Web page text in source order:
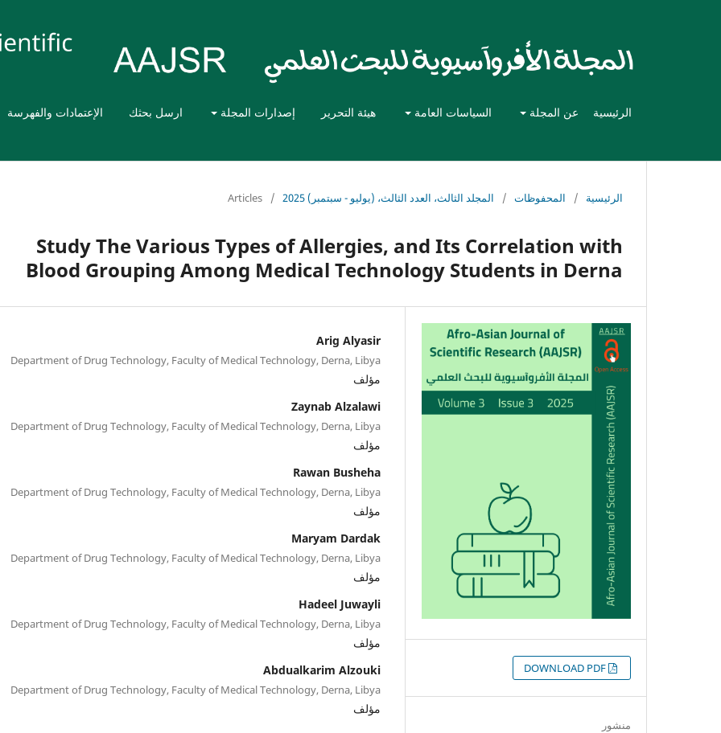
الرئيسية عن المجلة السياسات العامة هيئة التحرير إصدارات المجلة ارسل بحثك الإعتمادات والفهرسة
الرئيسية / المحفوظات / المجلد الثالث، العدد الثالث، (يوليو - سبتمبر) 2025 /
Articles
Study The Various Types of Allergies, and Its Correlation with
Blood Grouping Among Medical Technology Students in Derna
Arig Alyasir
Department of Drug Technology, Faculty of Medical Technology, Derna, Libya
مؤلف
Zaynab Alzalawi
Department of Drug Technology, Faculty of Medical Technology, Derna, Libya
مؤلف
Rawan Busheha
Department of Drug Technology, Faculty of Medical Technology, Derna, Libya
مؤلف
Maryam Dardak
Department of Drug Technology, Faculty of Medical Technology, Derna, Libya
مؤلف
Hadeel Juwayli
Department of Drug Technology, Faculty of Medical Technology, Derna, Libya
مؤلف
Abdualkarim Alzouki
Department of Drug Technology, Faculty of Medical Technology, Derna, Libya
مؤلف
التنزيلات
DOWNLOAD PDF
منشور